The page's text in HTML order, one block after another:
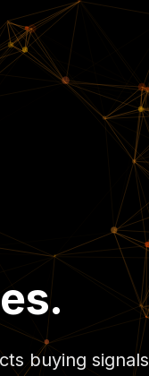
buying signals